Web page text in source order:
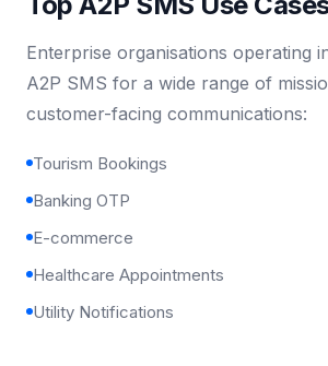
Enterprise organisations operating
A2P SMS for a wide range of
customer-facing communications:
Tourism Bookings
Banking OTP
E-commerce
Healthcare Appointments
Utility Notifications